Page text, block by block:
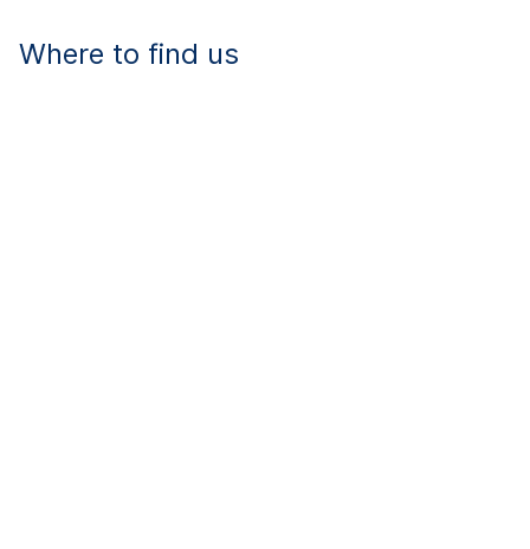
Where to find us